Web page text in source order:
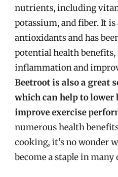
nutrients, including
potassium, and fiber. It
antioxidants and has
potential health
inflammation and
Beetroot is also a great
which can help to lower
improve exercise
numerous health
cooking, it’s no wonder
become a staple in many